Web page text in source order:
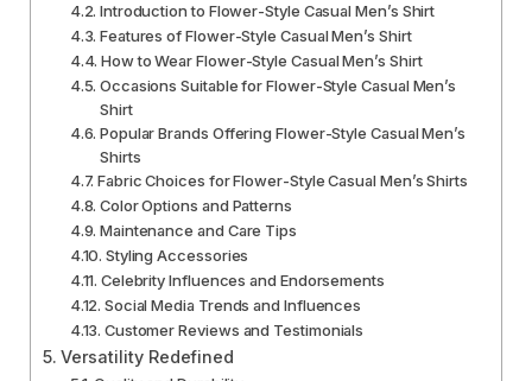
Introduction to Flower-Style Casual Men’s Shirt
Features of Flower-Style Casual Men’s Shirt
How to Wear Flower-Style Casual Men’s Shirt
Occasions Suitable for Flower-Style Casual Men’s
Shirt
Popular Brands Offering Flower-Style Casual Men’s
Shirts
Fabric Choices for Flower-Style Casual Men’s Shirts
Color Options and Patterns
Maintenance and Care Tips
Styling Accessories
Celebrity Influences and Endorsements
Social Media Trends and Influences
Customer Reviews and Testimonials
Versatility Redefined